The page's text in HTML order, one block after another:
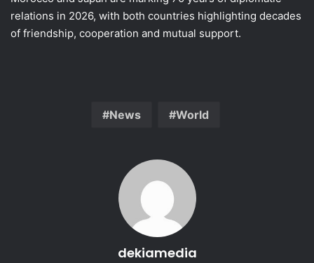
relations in 2026, with both countries highlighting decades
of friendship, cooperation and mutual support.
News World
dekiamedia